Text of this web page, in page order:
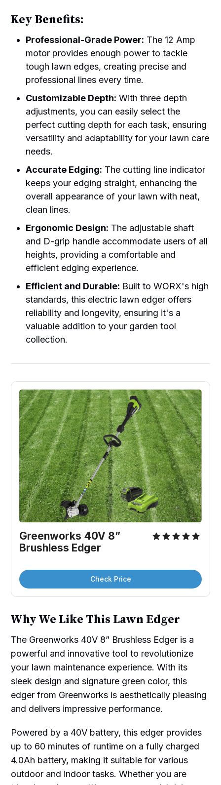
Key Benefits:
Professional-Grade Power: The 12 Amp
motor provides enough power to tackle
tough lawn edges, creating precise and
professional lines every time.
Customizable Depth: With three depth
adjustments, you can easily select the
perfect cutting depth for each task, ensuring
versatility and adaptability for your lawn care
needs.
Accurate Edging: The cutting line indicator
keeps your edging straight, enhancing the
overall appearance of your lawn with neat,
clean lines.
Ergonomic Design: The adjustable shaft
and D-grip handle accommodate users of all
heights, providing a comfortable and
efficient edging experience.
Efficient and Durable: Built to WORX's high
standards, this electric lawn edger offers
reliability and longevity, ensuring it's a
valuable addition to your garden tool
collection.
Greenworks 40V 8”
Brushless Edger
Check Price
Why We Like This Lawn Edger
The Greenworks 40V 8” Brushless Edger is a
powerful and innovative tool to revolutionize
your lawn maintenance experience. With its
sleek design and signature green color, this
edger from Greenworks is aesthetically pleasing
and delivers impressive performance.
Powered by a 40V battery, this edger provides
up to 60 minutes of runtime on a fully charged
4.0Ah battery, making it suitable for various
outdoor and indoor tasks. Whether you are